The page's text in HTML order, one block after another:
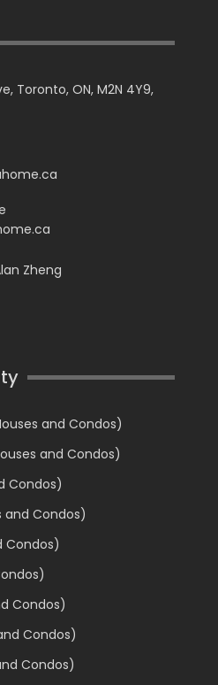
Toronto, ON, M2N 4Y9,
Zheng
and Condos)
and Condos)
Condos)
and Condos)
Condos)
Condos)
Condos)
Condos)